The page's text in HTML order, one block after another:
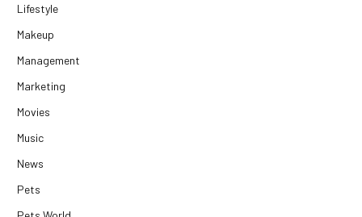
Lifestyle
Makeup
Management
Marketing
Movies
Music
News
Pets